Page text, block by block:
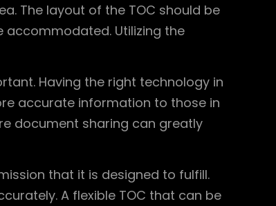
The layout of the TOC should be
Utilizing the
Having the right technology in
accurate information to those in
document sharing can greatly
that it is designed to fulfill.
A flexible TOC that can be